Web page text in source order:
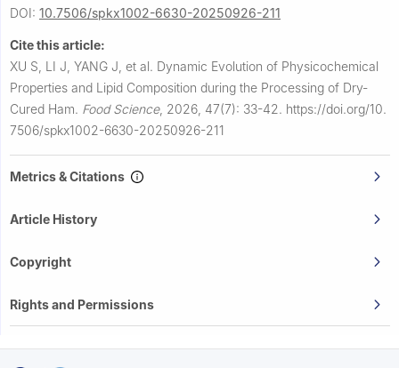
DOI: 10.7506/spkx1002-6630-20250926-211
Cite this article:
XU S, LI J, YANG J, et al. Dynamic Evolution of Physicochemical
Properties and Lipid Composition during the Processing of Dry-
Cured Ham. Food Science, 2026, 47(7): 33-42. https://doi.org/10.
7506/spkx1002-6630-20250926-211
Metrics & Citations
Article History
Copyright
Rights and Permissions